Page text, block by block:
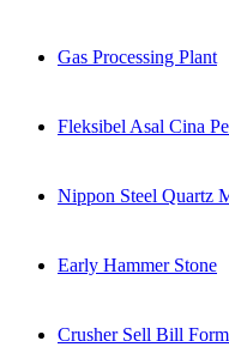
Gas Processing Plant
Fleksibel Asal Cina
Nippon Steel Quartz
Early Hammer Stone
Crusher Sell Bill